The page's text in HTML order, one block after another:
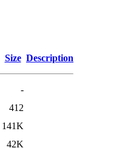
Size Description
-
412
141K
42K